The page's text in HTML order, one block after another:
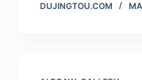
DUJINGTOU.COM